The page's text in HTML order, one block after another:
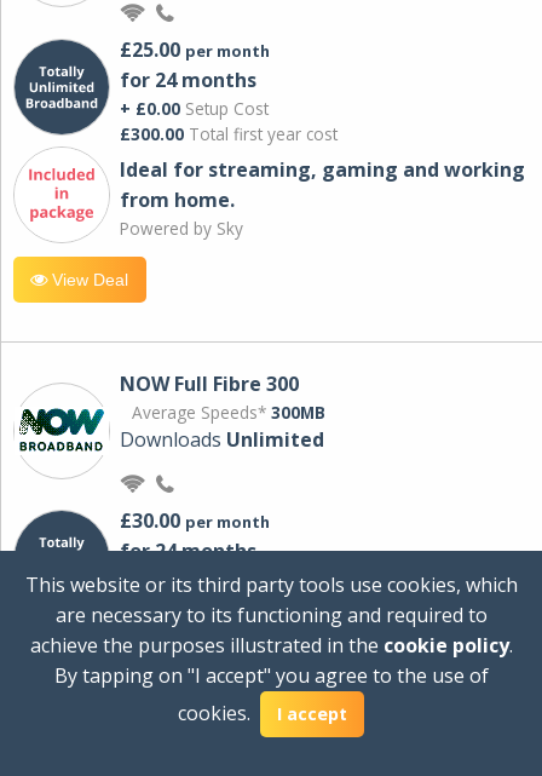
£25.00 per month
for 24 months
+ £0.00 Setup Cost
£300.00 Total first year cost
Ideal for streaming, gaming and working
from home.
Powered by Sky
View Deal
NOW Full Fibre 300
Average Speeds* 300MB
Downloads Unlimited
£30.00 per month
for 24 months
+ £0.00Setup Cost
Total first year cost
Ideal for streaming and downloading on
multiple devices.
This website or its third party tools use cookies, which
are necessary to its functioning and required to
achieve the purposes illustrated in the cookie policy.
By tapping on "I accept" you agree to the use of
cookies.
I accept